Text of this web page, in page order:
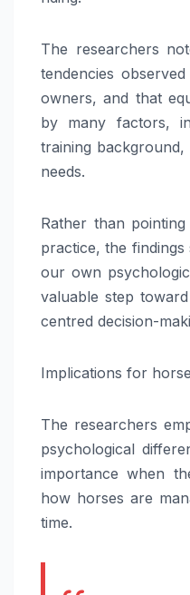
The researchers
tendencies
owners, and that
by many factors,
training background,
needs.
Rather than
practice, the
our own
valuable step
centred decision-
Implications for
The researchers
psychological
importance when
how horses are
time.